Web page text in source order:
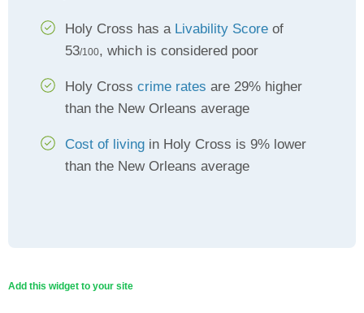
Holy Cross has a Livability Score of
53/100, which is considered poor
Holy Cross crime rates are 29% higher
than the New Orleans average
Cost of living in Holy Cross is 9% lower
than the New Orleans average
Add this widget to your site